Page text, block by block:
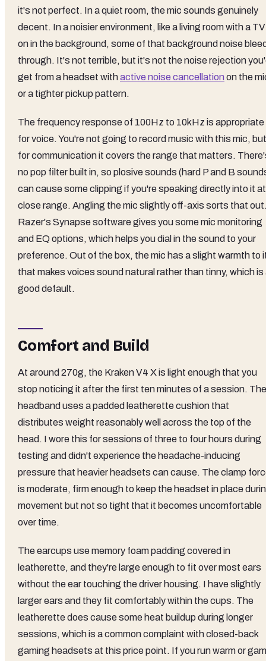
it's not perfect. In a quiet room, the mic sounds genuinely
decent. In a noisier environment, like a living room with a TV
on in the background, some of that background noise
through. It's not terrible, but it's not the noise rejection
get from a headset withactive noise cancellationon the
or a tighter pickup pattern.
The frequency response of 100Hz to 10kHz is appropriate
for voice. You're not going to record music with this mic, but
for communication it covers the range that matters.
no pop filter built in, so plosive sounds (hard P and B
can cause some clipping if you're speaking directly into it at
close range. Angling the mic slightly off-axis sorts that
Razer's Synapse software gives you some mic monitoring
and EQ options, which helps you dial in the sound to your
preference. Out of the box, the mic has a slight warmth to
that makes voices sound natural rather than tinny, which is
good default.
Comfort and Build
At around 270g, the Kraken V4 X is light enough that you
stop noticing it after the first ten minutes of a session. The
headband uses a padded leatherette cushion that
distributes weight reasonably well across the top of the
head. I wore this for sessions of three to four hours during
testing and didn't experience the headache-inducing
pressure that heavier headsets can cause. The clamp
is moderate, firm enough to keep the headset in place
movement but not so tight that it becomes uncomfortable
over time.
The earcups use memory foam padding covered in
leatherette, and they're large enough to fit over most ears
without the ear touching the driver housing. I have slightly
larger ears and they fit comfortably within the cups. The
leatherette does cause some heat buildup during longer
sessions, which is a common complaint with closed-back
gaming headsets at this price point. If you run warm or